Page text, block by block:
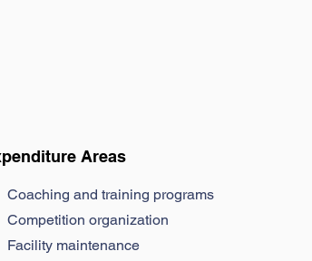
Areas
Coaching and training programs
Competition organization
Facility maintenance